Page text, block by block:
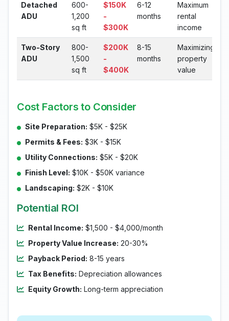
Detached
ADU
600-
1,200
sq ft
$150K
-
$300K
6-12
months
Maximum
rental
income
Two-Story
ADU
800-
1,500
sq ft
$200K
-
$400K
8-15
months
Maximizing
property
value
Cost Factors to Consider
Site Preparation: $5K - $25K
Permits & Fees: $3K - $15K
Utility Connections: $5K - $20K
Finish Level: $10K - $50K variance
Landscaping: $2K - $10K
Potential ROI
Rental Income: $1,500 - $4,000/month
Property Value Increase: 20-30%
Payback Period: 8-15 years
Tax Benefits: Depreciation allowances
Equity Growth: Long-term appreciation